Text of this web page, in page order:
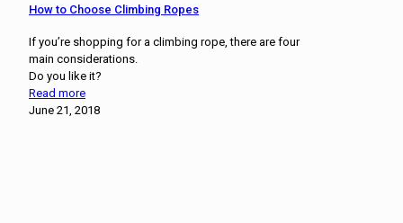
How to Choose Climbing Ropes
If you’re shopping for a climbing rope, there are four
main considerations.
Do you like it?
Read more
June 21, 2018